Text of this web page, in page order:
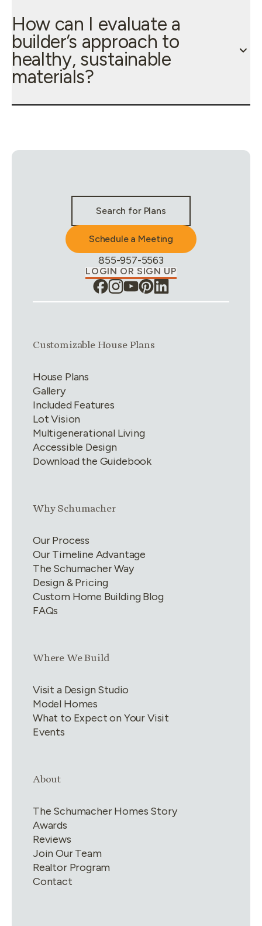
How can I evaluate a
builder’s approach to
healthy, sustainable
materials?
Search for Plans
Schedule a Meeting
Phone Number:
855-957-5563
LOGIN OR SIGN UP
Link group1of 4
Customizable House Plans
House Plans
Gallery
Included Features
Lot Vision
Multigenerational Living
Accessible Design
Download the Guidebook
Link group2of4
Why Schumacher
Our Process
Our Timeline Advantage
The Schumacher Way
Design & Pricing
Custom Home Building Blog
FAQs
Link group3of4
Where We Build
Visit a Design Studio
Model Homes
What to Expect on Your Visit
Events
Link group
About
The Schumacher Homes Story
Awards
Reviews
Join Our Team
Realtor Program
Contact